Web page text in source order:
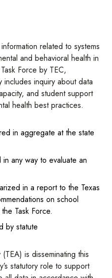
related to systems
and behavioral health in
Force by TEC,
inquiry about data
and student support
health best practices.
in aggregate at the state
any way to evaluate an
in a report to the Texas
on school
Task Force.
by statute
is disseminating this
statutory role to support